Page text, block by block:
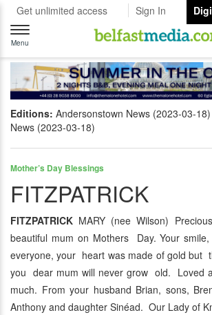
Get unlimited access Sign In
Toggle
navigation
Menu
Editions: Andersonstown News (2023-03-18)
News (2023-03-18)
Mother’s Day Blessings
FITZPATRICK
FITZPATRICK MARY (nee Wilson)
beautiful mum on Mothers Day. Your
everyone, your heart was made of gold but
you dear mum will never grow old. Loved
much. From your husband Brian, sons,
Anthony and daughter Sinéad. Our Lady of